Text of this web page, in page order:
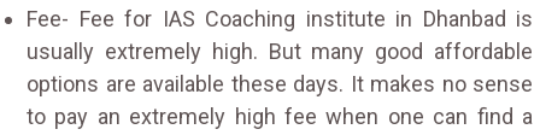
Fee- Fee for IAS Coaching institute in Dhanbad is
usually extremely high. But many good affordable
options are available these days. It makes no sense
to pay an extremely high fee when one can find a